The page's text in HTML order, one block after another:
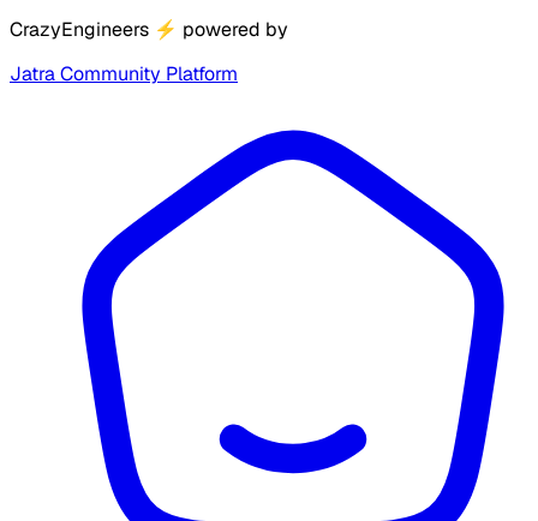
CrazyEngineers ⚡ powered by
Jatra Community Platform